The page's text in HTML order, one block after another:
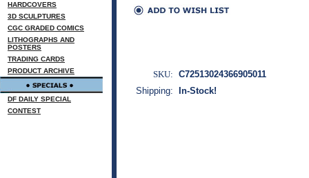
HARDCOVERS
3D SCULPTURES
CGC GRADED COMICS
LITHOGRAPHS AND
POSTERS
TRADING CARDS
PRODUCT ARCHIVE
DF DAILY SPECIAL
CONTEST
SKU: C72513024366905011
Shipping:
In-Stock!